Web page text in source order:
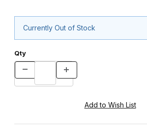
Currently Out of Stock
Qty